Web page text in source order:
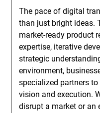
The pace of digital
than just bright ideas.
market-ready product
expertise, iterative
strategic
environment,
specialized partners
vision and execution.
disrupt a market or an